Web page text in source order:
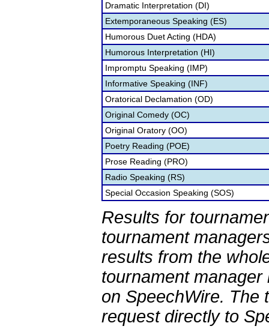
Dramatic Interpretation (DI)
Extemporaneous Speaking (ES)
Humorous Duet Acting (HDA)
Humorous Interpretation (HI)
Impromptu Speaking (IMP)
Informative Speaking (INF)
Oratorical Declamation (OD)
Original Comedy (OC)
Original Oratory (OO)
Poetry Reading (POE)
Prose Reading (PRO)
Radio Speaking (RS)
Special Occasion Speaking (SOS)
Results for
tournament
results from the
tournament
on SpeechWire. The
request directly to